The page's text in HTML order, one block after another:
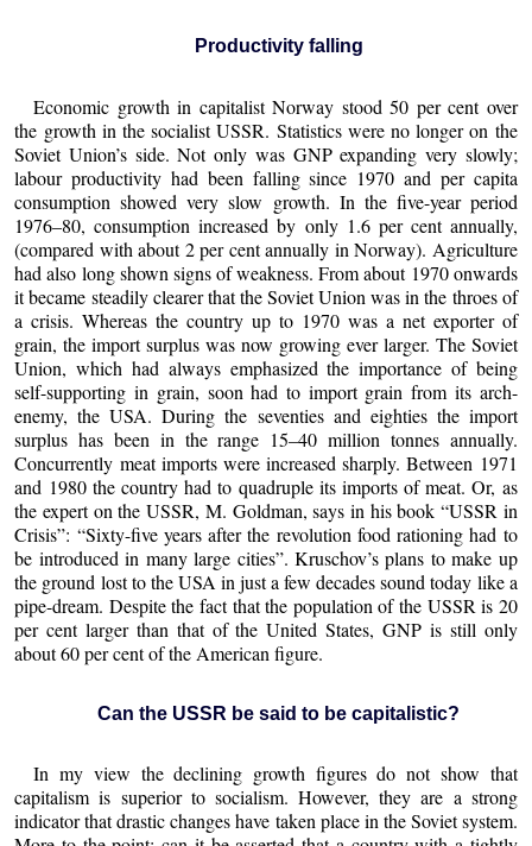
Productivity falling
Economic growth in capitalist Norway stood 50 per cent over
the growth in the socialist USSR. Statistics were no longer on the
Soviet Union’s side. Not only was GNP expanding very slowly;
labour productivity had been falling since 1970 and per capita
consumption showed very slow growth. In the five-year period
1976–80, consumption increased by only 1.6 per cent annually,
(compared with about 2 per cent annually in Norway). Agriculture
had also long shown signs of weakness. From about 1970 onwards
it became steadily clearer that the Soviet Union was in the throes of
a crisis. Whereas the country up to 1970 was a net exporter of
grain, the import surplus was now growing ever larger. The Soviet
Union, which had always emphasized the importance of being
self-supporting in grain, soon had to import grain from its arch-
enemy, the USA. During the seventies and eighties the import
surplus has been in the range 15–40 million tonnes annually.
Concurrently meat imports were increased sharply. Between 1971
and 1980 the country had to quadruple its imports of meat. Or, as
the expert on the USSR, M. Goldman, says in his book “USSR in
Crisis”: “Sixty-five years after the revolution food rationing had to
be introduced in many large cities”. Kruschov’s plans to make up
the ground lost to the USA in just a few decades sound today like a
pipe-dream. Despite the fact that the population of the USSR is 20
per cent larger than that of the United States, GNP is still only
about 60 per cent of the American figure.
Can the USSR be said to be capitalistic?
In my view the declining growth figures do not show that
capitalism is superior to socialism. However, they are a strong
indicator that drastic changes have taken place in the Soviet system.